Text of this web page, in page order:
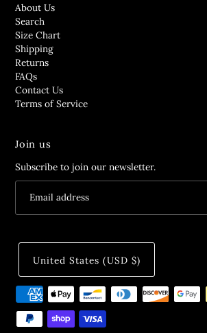
About Us
Search
Size Chart
Shipping
Returns
FAQs
Contact Us
Terms of Service
Join us
Subscribe to join our newsletter.
United States (USD $)